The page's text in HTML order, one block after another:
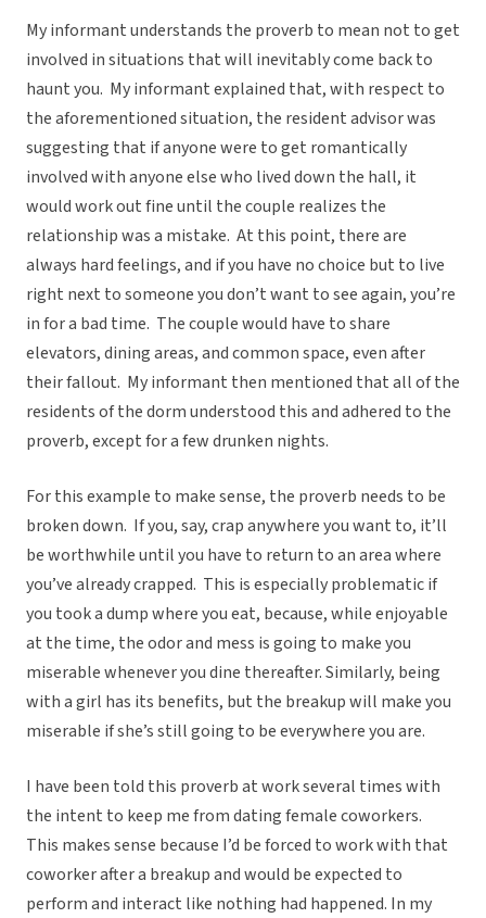
My informant understands the proverb to mean not to get
involved in situations that will inevitably come back to
haunt you. My informant explained that, with respect to
the aforementioned situation, the resident advisor was
suggesting that if anyone were to get romantically
involved with anyone else who lived down the hall, it
would work out fine until the couple realizes the
relationship was a mistake. At this point, there are
always hard feelings, and if you have no choice but to live
right next to someone you don’t want to see again, you’re
in for a bad time. The couple would have to share
elevators, dining areas, and common space, even after
their fallout. My informant then mentioned that all of the
residents of the dorm understood this and adhered to the
proverb, except for a few drunken nights.
For this example to make sense, the proverb needs to be
broken down. If you, say, crap anywhere you want to, it’ll
be worthwhile until you have to return to an area where
you’ve already crapped. This is especially problematic if
you took a dump where you eat, because, while enjoyable
at the time, the odor and mess is going to make you
miserable whenever you dine thereafter. Similarly, being
with a girl has its benefits, but the breakup will make you
miserable if she’s still going to be everywhere you are.
I have been told this proverb at work several times with
the intent to keep me from dating female coworkers.
This makes sense because I’d be forced to work with that
coworker after a breakup and would be expected to
perform and interact like nothing had happened. In my